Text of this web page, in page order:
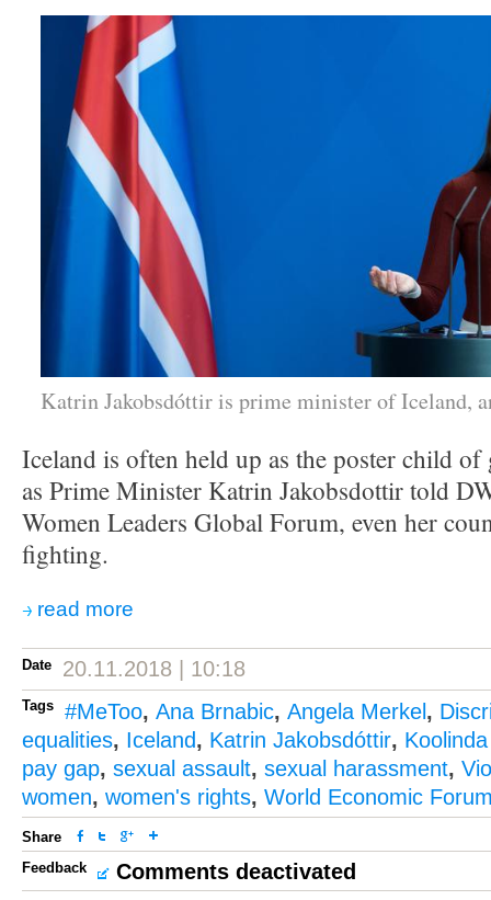
Katrin Jakobsdóttir is prime minister of Iceland,
Iceland is often held up as the poster child of
as Prime Minister Katrin Jakobsdottir told
Women Leaders Global Forum, even her
fighting.
read more
Date 20.11.2018 | 10:18
Tags #MeToo, Ana Brnabic, Angela Merkel ,
equalities, Iceland, Katrin Jakobsdóttir,
pay gap, sexual assault, sexual harassment,
women, women's rights, World Economic
Share
Feedback
Comments deactivated